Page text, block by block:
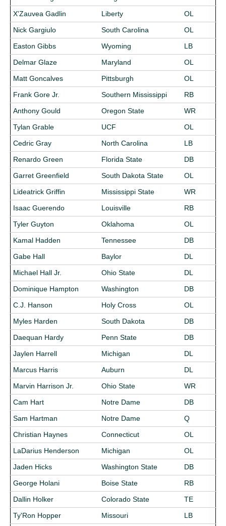
X'Zauvea Gadlin
Liberty
OL
Nick Gargiulo
South Carolina
OL
Easton Gibbs
Wyoming
LB
Delmar Glaze
Maryland
OL
Matt Goncalves
Pittsburgh
OL
Frank Gore Jr.
Southern Mississippi
RB
Anthony Gould
Oregon State
WR
Tylan Grable
UCF
OL
Cedric Gray
North Carolina
LB
Renardo Green
Florida State
DB
Garret Greenfield
South Dakota State
OL
Lideatrick Griffin
Mississippi State
WR
Isaac Guerendo
Louisville
RB
Tyler Guyton
Oklahoma
OL
Kamal Hadden
Tennessee
DB
Gabe Hall
Baylor
DL
Michael Hall Jr.
Ohio State
DL
Dominique Hampton
Washington
DB
C.J. Hanson
Holy Cross
OL
Myles Harden
South Dakota
DB
Daequan Hardy
Penn State
DB
Jaylen Harrell
Michigan
DL
Marcus Harris
Auburn
DL
Marvin Harrison Jr.
Ohio State
WR
Cam Hart
Notre Dame
DB
Sam Hartman
Notre Dame
Q
Christian Haynes
Connecticut
OL
LaDarius Henderson
Michigan
OL
Jaden Hicks
Washington State
DB
George Holani
Boise State
RB
Dallin Holker
Colorado State
TE
Ty'Ron Hopper
Missouri
LB